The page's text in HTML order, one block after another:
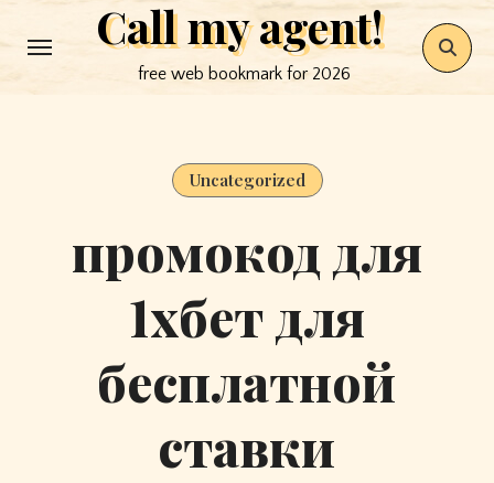
to
Call my agent!
free web bookmark for 2026
Uncategorized
промокод для
1хбет для
бесплатной
ставки